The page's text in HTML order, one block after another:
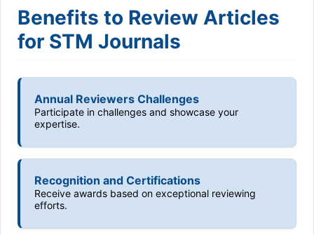
Benefits to Review Articles
for STM Journals
Annual Reviewers Challenges
Participate in challenges and showcase your
expertise.
Recognition and Certifications
Receive awards based on exceptional reviewing
efforts.